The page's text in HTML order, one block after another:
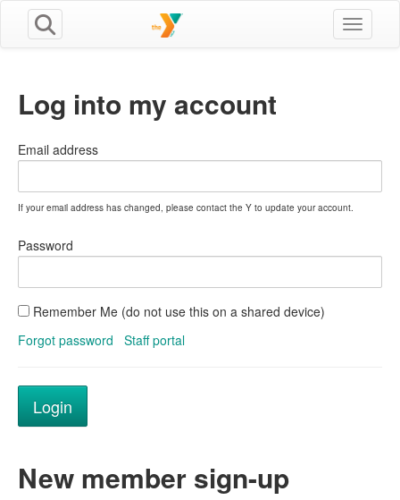
Toggle
Log into my account
Email address
If your email address has changed, please contact the Y to update your account.
Password
Remember Me (do not use this on a shared device)
Forgot password
Staff portal
New member sign-up